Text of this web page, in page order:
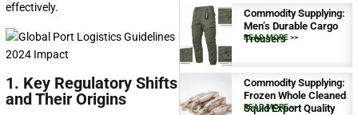
effectively.
1. Key Regulatory Shifts
and Their Origins
Commodity Supplying:
Men’s Durable Cargo
Trousers
READ MORE >>
Commodity Supplying:
Frozen Whole Cleaned
Squid Export Quality
READ MORE >>